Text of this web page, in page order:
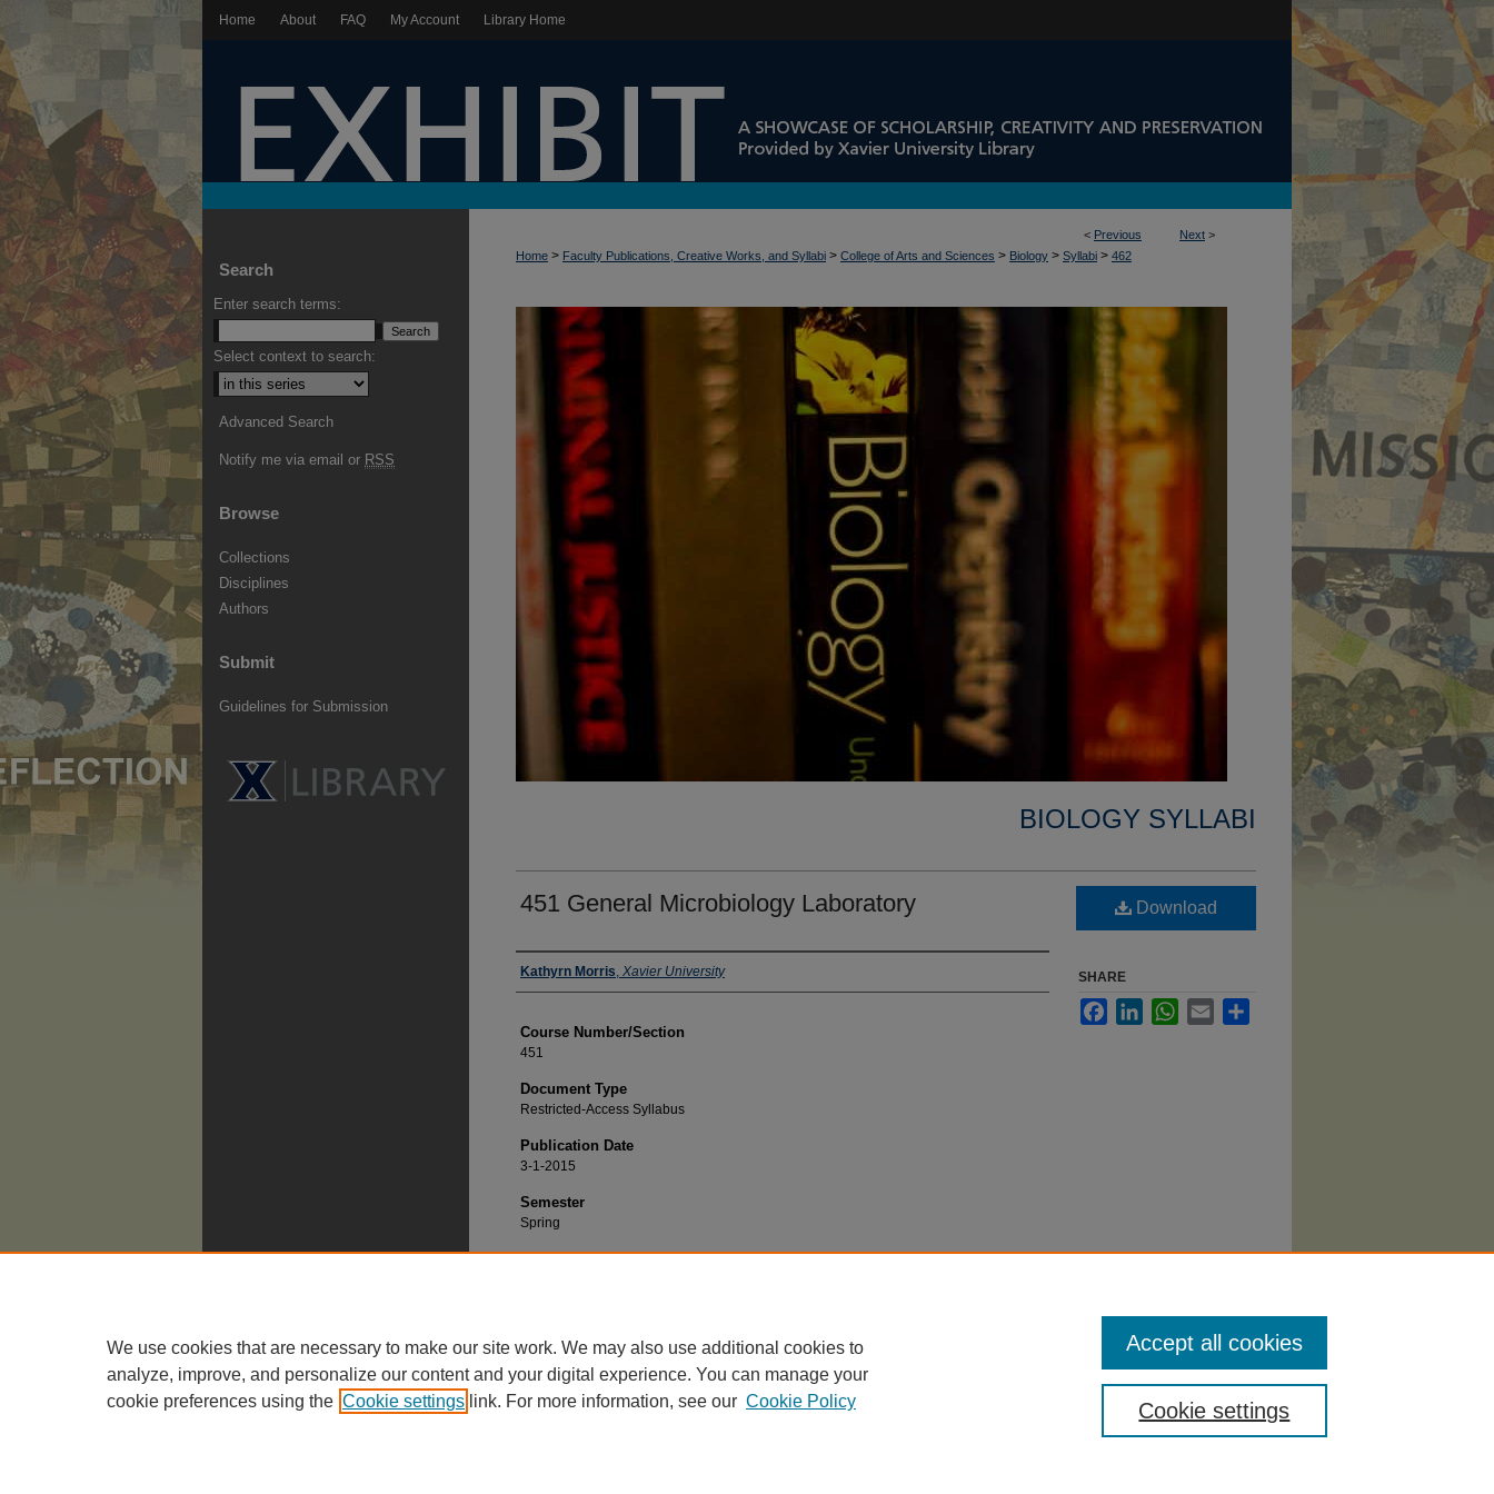
Home About FAQ My Account Library Home
< Previous Next >
Home > Faculty Publications, Creative Works, and Syllabi > College of Arts and Sciences > Biology > Syllabi > 462
BIOLOGY SYLLABI
451 General Microbiology Laboratory
Faculty
Kathyrn Morris, Xavier University
Course Number/Section
451
Document Type
Restricted-Access Syllabus
Publication Date
3-1-2015
Semester
Spring
Recommended Citation
Download
SHARE
FacebookLinkedInWhatsApp
Email
Search
Enter search terms:
Select context to search:
Advanced Search
Notify me via email or RSS
Browse
Collections
Disciplines
Authors
Submit
Guidelines for Submission
We use cookies that are necessary to make our site work. We may also use additional cookies to
analyze, improve, and personalize our content and your digital experience. You can manage your
cookie preferences using the Cookie settings link. For more information, see our Cookie Policy Cookie settings
Accept all cookies